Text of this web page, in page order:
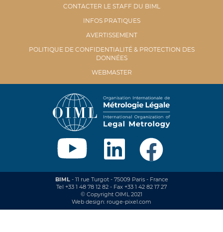
CONTACTER LE STAFF DU BIML
INFOS PRATIQUES
AVERTISSEMENT
POLITIQUE DE CONFIDENTIALITÉ & PROTECTION DES
DONNÉES
WEBMASTER
BIML- 11 rue Turgot - 75009 Paris - France
Tel +33 1 48 78 12 82 - Fax +33 1 42 82 17 27
© Copyright OIML 2021
Web design: rouge-pixel.com